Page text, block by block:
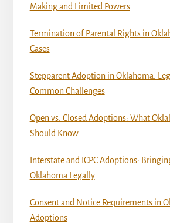
Making and Limited Powers
Termination of Parental Rights in
Cases
Stepparent Adoption in Oklahoma:
Common Challenges
Open vs. Closed Adoptions: What
Should Know
Interstate and ICPC Adoptions:
Oklahoma Legally
Consent and Notice Requirements in
Adoptions